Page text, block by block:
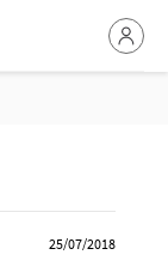
25/07/2018